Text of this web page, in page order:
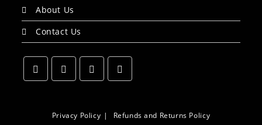
About Us
Contact Us
a
a
Privacy Policy Refunds and Returns Policy